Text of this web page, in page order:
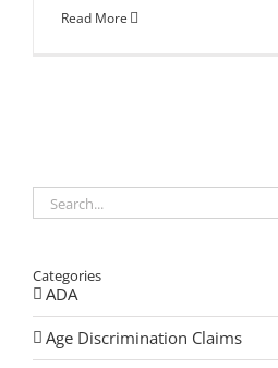
Read More
Search
for:
Categories
ADA
Age Discrimination Claims